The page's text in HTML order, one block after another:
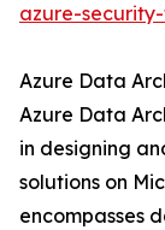
azure-
Azure Data
Azure Data
in designing
solutions on
encompasses